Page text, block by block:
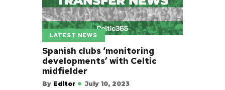
LATEST NEWS
Spanish clubs ‘monitoring
developments’ with Celtic
midfielder
By Editor July 10, 2023